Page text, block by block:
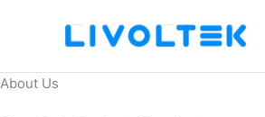
About Us